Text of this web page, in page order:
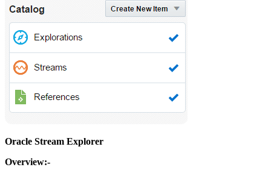
Oracle Stream Explorer
Overview:-